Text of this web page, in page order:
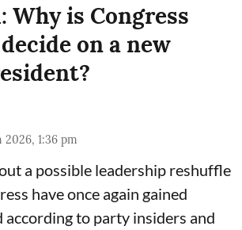
Why is Congress
on a new
2026, 1:36 pm
a possible leadership reshuffle
have once again gained
according to party insiders and